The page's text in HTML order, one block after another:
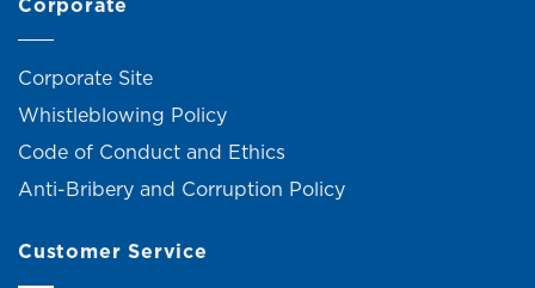
Corporate Site
Whistleblowing Policy
Code of Conduct and Ethics
Anti-Bribery and Corruption Policy
Customer Service